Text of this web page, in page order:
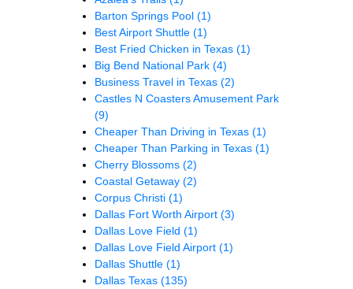
Barton Springs Pool (1)
Best Airport Shuttle (1)
Best Fried Chicken in Texas (1)
Big Bend National Park (4)
Business Travel in Texas (2)
Castles N Coasters Amusement Park
(9)
Cheaper Than Driving in Texas (1)
Cheaper Than Parking in Texas (1)
Cherry Blossoms (2)
Coastal Getaway (2)
Corpus Christi (1)
Dallas Fort Worth Airport (3)
Dallas Love Field (1)
Dallas Love Field Airport (1)
Dallas Shuttle (1)
Dallas Texas (135)